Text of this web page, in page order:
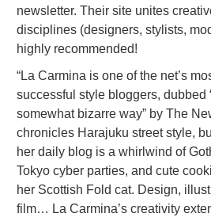
newsletter. Their site unites
disciplines (designers, stylists,
highly recommended!
“La Carmina is one of the net’s
successful style bloggers, dubbed
somewhat bizarre way” by The
chronicles Harajuku street style,
her daily blog is a whirlwind of
Tokyo cyber parties, and cute
her Scottish Fold cat. Design,
film… La Carmina’s creativity